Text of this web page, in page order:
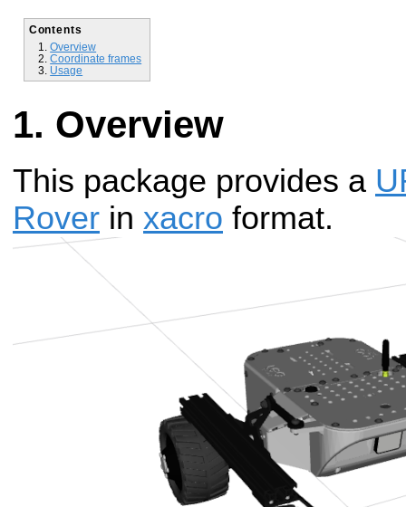
Contents
Overview
Coordinate frames
Usage
Overview
This package provides a
Rover in xacro format.